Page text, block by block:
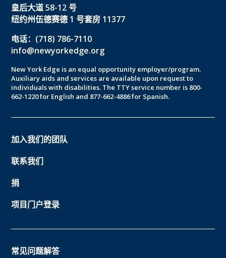
皇后大道 58-12 号
纽约州伍德赛德 1 号套房 11377
电话：(718) 786-7110
info@newyorkedge.org
New York Edge is an equal opportunity employer/program.
Auxiliary aids and services are available upon request to
individuals with disabilities. The TTY service number is 800-
662-1220 for English and 877-662-4886 for Spanish.
加入我们的团队
联系我们
捐
项目门户登录
常见问题解答